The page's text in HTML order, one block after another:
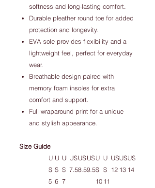
softness and long-lasting comfort.
Durable pleather round toe for added
protection and longevity.
EVA sole provides flexibility and a
lightweight feel, perfect for everyday
wear.
Breathable design paired with
memory foam insoles for extra
comfort and support.
Full wraparound print for a unique
and stylish appearance.
Size Guide
U
S
5
U
S
6
U
S
7
US
7.5
US
8.5
US
9.5
U
S
10
U
S
11
US
12
US
13
US
14